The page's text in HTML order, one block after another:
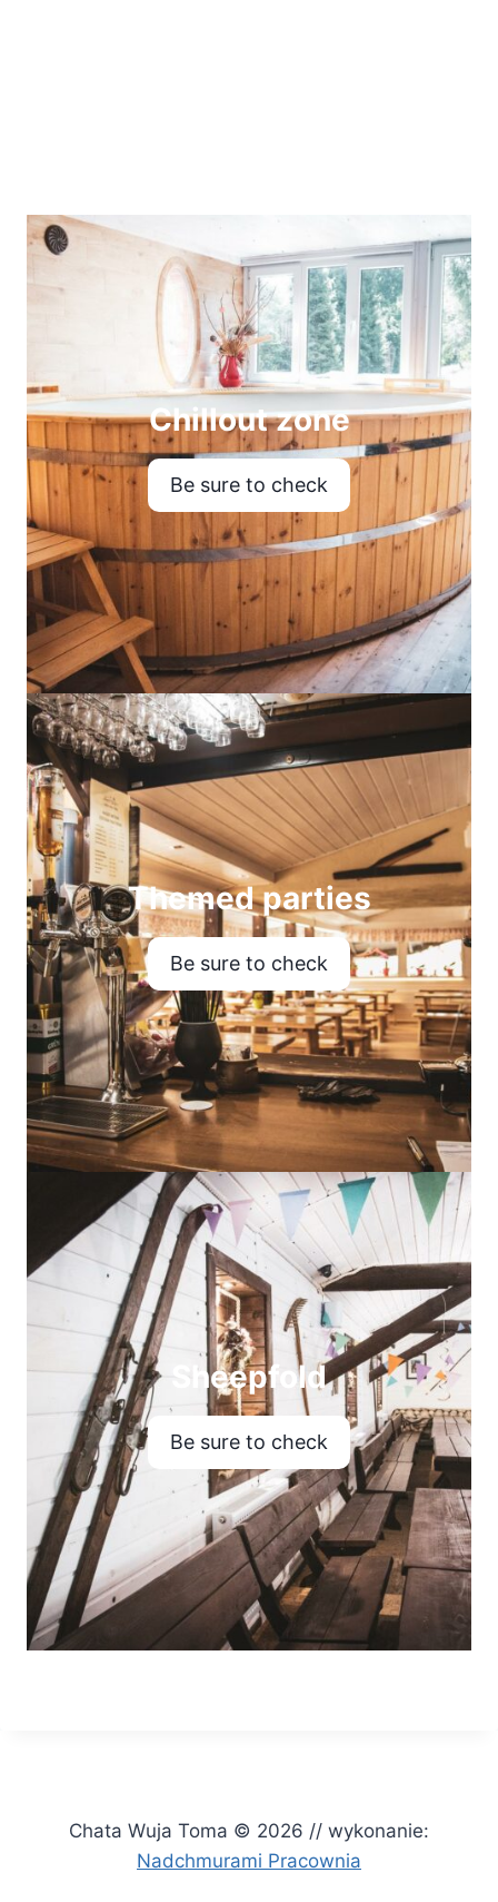
Chillout zone
Be sure to check
Themed parties
Be sure to check
Sheepfold
Be sure to check
Chata Wuja Toma © 2026 // wykonanie:
Nadchmurami Pracownia